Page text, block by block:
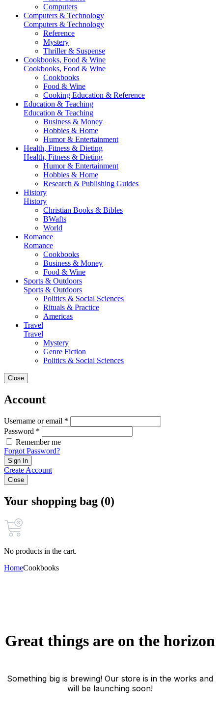
Computers
Computers & Technology
Computers & Technology
Reference
Mystery
Thriller & Suspense
Cookbooks, Food & Wine
Cookbooks, Food & Wine
Cookbooks
Food & Wine
Cooking Education & Reference
Education & Teaching
Education & Teaching
Business & Money
Hobbies & Home
Humor & Entertainment
Health, Fitness & Dieting
Health, Fitness & Dieting
Humor & Entertainment
Hobbies & Home
Research & Publishing Guides
History
History
Christian Books & Bibles
BWafts
World
Romance
Romance
Cookbooks
Business & Money
Food & Wine
Sports & Outdoors
Sports & Outdoors
Politics & Social Sciences
Rituals & Practice
Americas
Travel
Travel
Mystery
Genre Fiction
Politics & Social Sciences
Close
Account
Username or email *
Password *
Remember me
Forgot Password?
Sign In
Create Account
Close
Your shopping bag (0)
No products in the cart.
HomeCookbooks
Great things are on the horizon
Something big is brewing! Our store is in the works and
will be launching soon!